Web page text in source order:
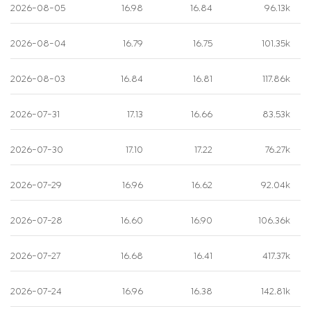
2026-08-05 16.98 16.84 96.13k
2026-08-04 16.79 16.75 101.35k
2026-08-03 16.84 16.81 117.86k
2026-07-31 17.13 16.66 83.53k
2026-07-30 17.10 17.22 76.27k
2026-07-29 16.96 16.62 92.04k
2026-07-28 16.60 16.90 106.36k
2026-07-27 16.68 16.41 417.37k
2026-07-24 16.96 16.38 142.81k